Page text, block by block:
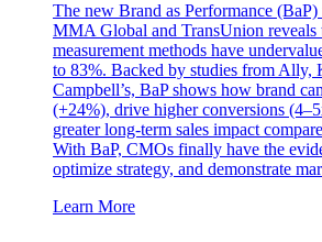
The new Brand as Performance
MMA Global and TransUnion reveals
measurement methods have
to 83%. Backed by studies from Ally,
Campbell’s, BaP shows how brand
(+24%), drive higher conversions
greater long-term sales impact
With BaP, CMOs finally have the
optimize strategy, and demonstrate
Learn More